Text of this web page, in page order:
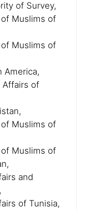
of Survey,
Muslims of
Muslims of
America,
Affairs of
Muslims of
Muslims of
and
of Tunisia,